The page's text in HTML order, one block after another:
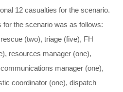
12 casualties for the scenario.
for the scenario was as follows:
(two), triage (five), FH
resources manager (one),
manager (one),
coordinator (one), dispatch